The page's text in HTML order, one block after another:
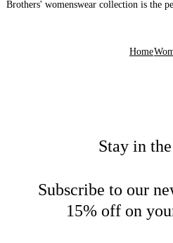
Brothers' womenswear collection is the
Home
Stay in
Subscribe to our
15% off on